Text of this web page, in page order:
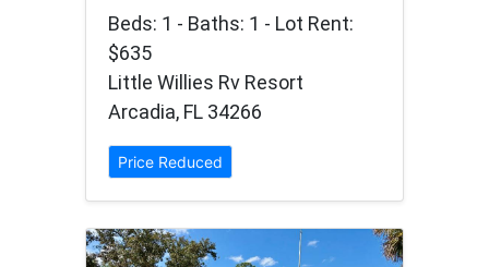
Beds: 1 - Baths: 1 - Lot Rent:
$635
Little Willies Rv Resort
Arcadia, FL 34266
Price Reduced